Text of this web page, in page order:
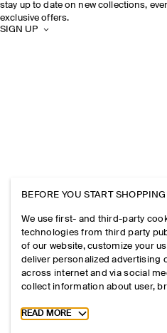
stay up to date on new collections,
exclusive offers.
SIGN UP
BEFORE YOU START SHOPPING
We use first- and third-party
technologies from third party
of our website, customize your
deliver personalized advertising
across internet and via social
collect information about user,
Toggle more cookie
READ MORE